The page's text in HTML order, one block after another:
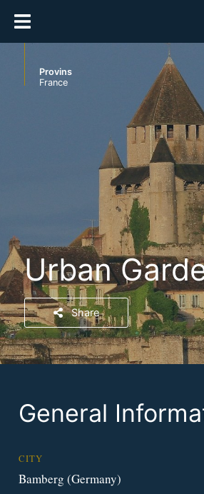
Provins
France
Urban
Share
General
CITY
Bamberg (Germany)